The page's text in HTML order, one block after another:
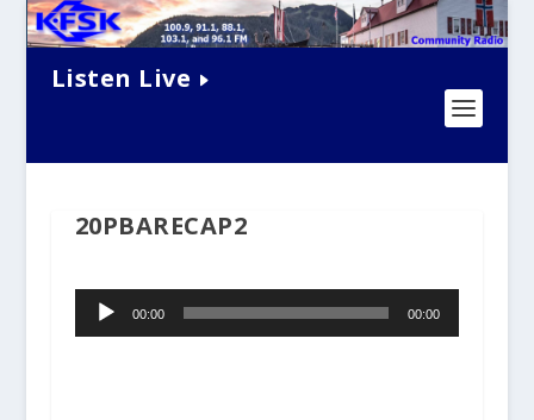
Listen Live
20PBARECAP2
Audio
Player00:00 00:00